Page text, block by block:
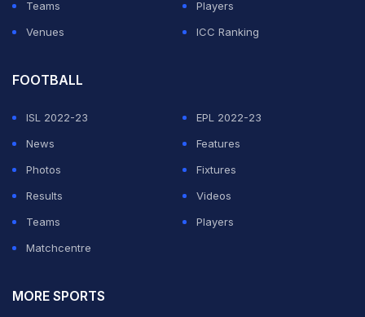
Teams
Players
Venues
ICC Ranking
FOOTBALL
ISL 2022-23
EPL 2022-23
News
Features
Photos
Fixtures
Results
Videos
Teams
Players
Matchcentre
MORE SPORTS